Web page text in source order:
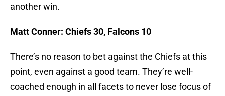
another win.
Matt Conner: Chiefs 30, Falcons 10
There’s no reason to bet against the Chiefs at this
point, even against a good team. They’re well-
coached enough in all facets to never lose focus of